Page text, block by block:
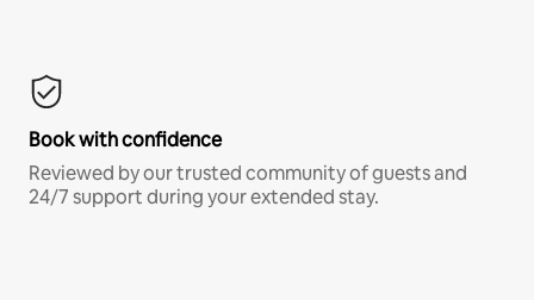
Book with confidence
Reviewed by our trusted community of guests and
24/7 support during your extended stay.